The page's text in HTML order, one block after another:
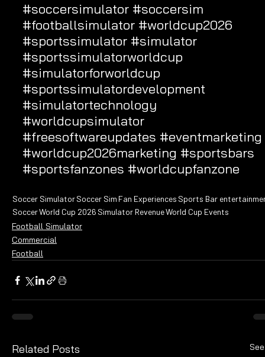
#soccersimulator #soccersim
#footballsimulator #worldcup2026
#sportssimulator #simulator
#sportssimulatorworldcup
#simulatorforworldcup
#sportssimulatordevelopment
#simulatortechnology
#worldcupsimulator
#freesoftwareupdates #eventmarketing
#worldcup2026marketing #sportsbars
#sportsfanzones #worldcupfanzone
Soccer SimulatorSoccer SimFan Experiences Sports Bar
SoccerWorld Cup 2026 Simulator RevenueWorld Cup Events
Football Simulator
Commercial
Football
Related Posts